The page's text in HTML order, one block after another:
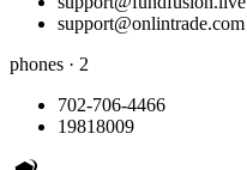
support@onlintrade.com
phones · 2
702-706-4466
19818009